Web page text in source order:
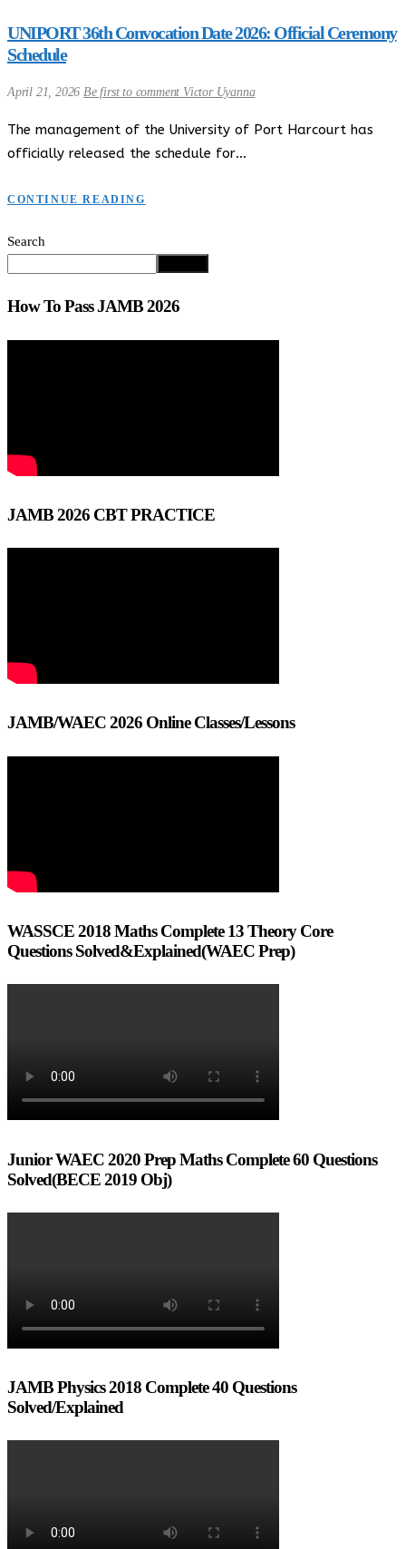
UNIPORT 36th Convocation Date 2026: Official Ceremony
Schedule
April 21, 2026 Be first to comment Victor Uyanna
The management of the University of Port Harcourt has
officially released the schedule for…
CONTINUE READING
Search
How To Pass JAMB 2026
JAMB 2026 CBT PRACTICE
JAMB/WAEC 2026 Online Classes/Lessons
WASSCE 2018 Maths Complete 13 Theory Core
Questions Solved&Explained(WAEC Prep)
Junior WAEC 2020 Prep Maths Complete 60 Questions
Solved(BECE 2019 Obj)
JAMB Physics 2018 Complete 40 Questions
Solved/Explained